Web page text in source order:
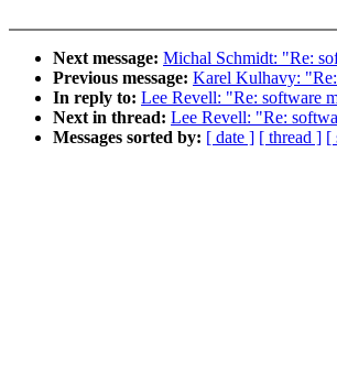
Next message: Michal Schmidt: "Re:
Previous message: Karel Kulhavy: "Re:
In reply to: Lee Revell: "Re: software
Next in thread: Lee Revell: "Re:
Messages sorted by: [ date ] [ thread ] [